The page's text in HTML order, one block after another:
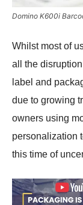
Domino K600i
Whilst most of
all the
label and
due to growing
owners using
personalization
this time of